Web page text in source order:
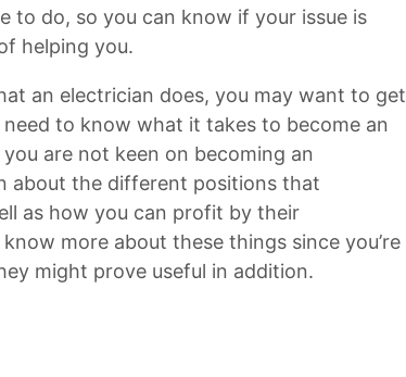
to do, so you can know if your issue is
helping you.
an electrician does, you may want to get
to know what it takes to become an
are not keen on becoming an
about the different positions that
as how you can profit by their
more about these things since you’re
might prove useful in addition.